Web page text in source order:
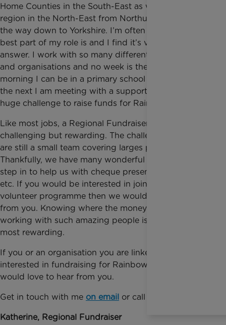
Home Counties in the South-East as well as a large
region in the North-East from Northumberland all
the way down to Yorkshire. I’m often asked what the
best part of my role is and I find it’s very easy to
answer. I work with so many different individuals
and organisations and no week is the same. One
morning I can be in a primary school assembly and
the next I am meeting with a supporter taking on a
huge challenge to raise funds for Rainbow Trust.
Like most jobs, a Regional Fundraiser role is
challenging but rewarding. The challenge is that we
are still a small team covering larges patches.
Thankfully, we have many wonderful volunteers who
step in to help us with cheque presentations, talks
etc. If you would be interested in joining our
volunteer programme then we would love to hear
from you. Knowing where the money goes and
working with such amazing people is what I find
most rewarding.
If you or an organisation you are linked to is
interested in fundraising for Rainbow Trust, then I
would love to hear from you.
Get in touch with me on email or call 01372 220013.
Katherine, Regional Fundraiser